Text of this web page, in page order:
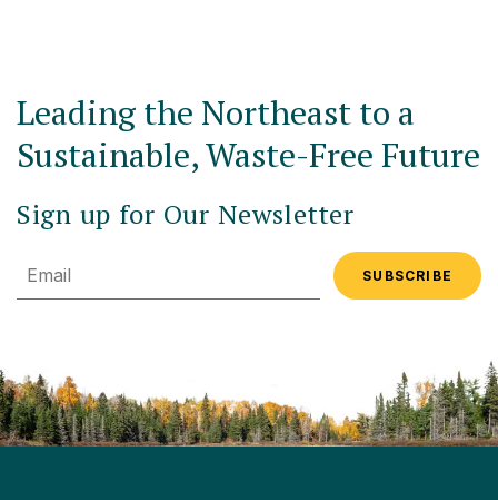
Leading the Northeast to a
Sustainable, Waste-Free Future
Sign up for Our Newsletter
Email